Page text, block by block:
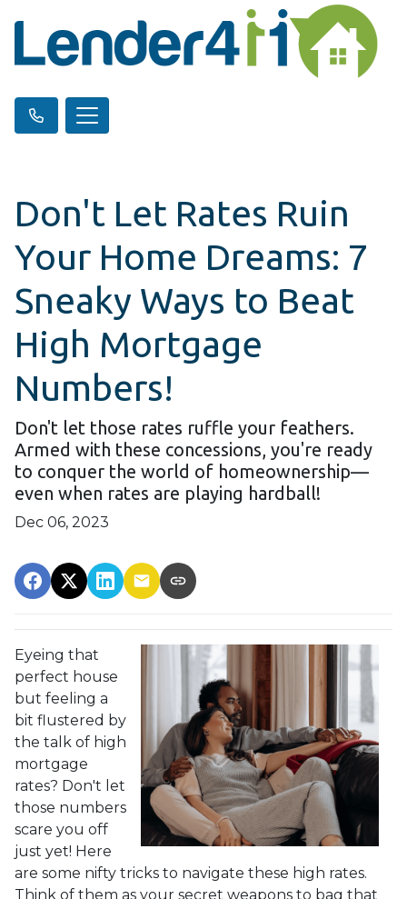
Don't Let Rates Ruin
Your Home Dreams: 7
Sneaky Ways to Beat
High Mortgage
Numbers!
Don't let those rates ruffle your feathers.
Armed with these concessions, you're ready
to conquer the world of homeownership—
even when rates are playing hardball!
Dec 06, 2023
Eyeing that
perfect house
but feeling a
bit flustered by
the talk of high
mortgage
rates? Don't let
those numbers
scare you off
just yet! Here
are some nifty tricks to navigate these high rates.
Think of them as your secret weapons to bag that